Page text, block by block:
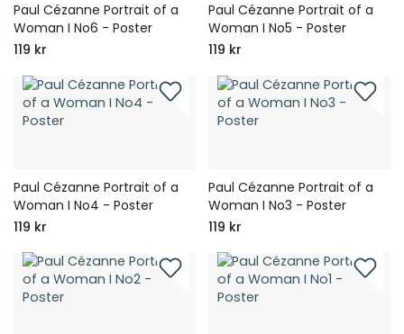
Paul Cézanne Portrait of a
Woman I No6 - Poster
119 kr
Paul Cézanne Portrait of a
Woman I No5 - Poster
119 kr
Paul Cézanne Portrait of a
Woman I No4 - Poster
119 kr
Paul Cézanne Portrait of a
Woman I No3 - Poster
119 kr